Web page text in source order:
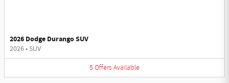
2026 Dodge Durango SUV
2026• SUV
5 Offers Available